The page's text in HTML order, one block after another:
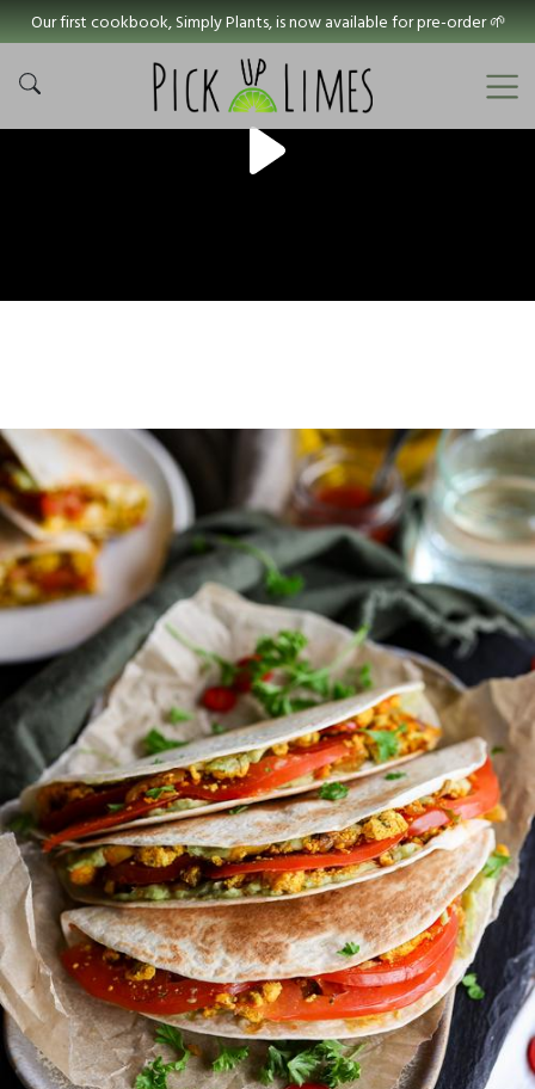
Our first cookbook, Simply Plants, is now available for pre-order 🌱